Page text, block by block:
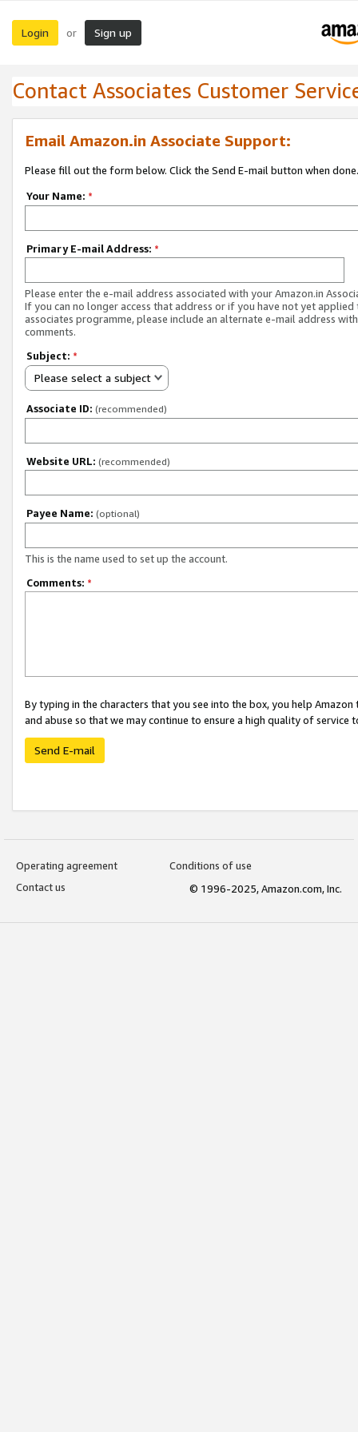
Login or Sign up
Contact Associates Customer
Email Amazon.in Associate Support:
Please fill out the form below. Click the Send E-mail button when done.
Your Name: *
Primary E-mail Address: *
Please enter the e-mail address associated with your Amazon.in
If you can no longer access that address or if you have not yet applied
associates programme, please include an alternate e-mail address
comments.
Subject: *
Please select a subject
Associate ID: (recommended)
Website URL: (recommended)
Payee Name: (optional)
This is the name used to set up the account.
Comments: *
By typing in the characters that you see into the box, you help
and abuse so that we may continue to ensure a high quality of service
Send E-mail
Operating agreement
Conditions of use
Contact us
© 1996-2025, Amazon.com, Inc.